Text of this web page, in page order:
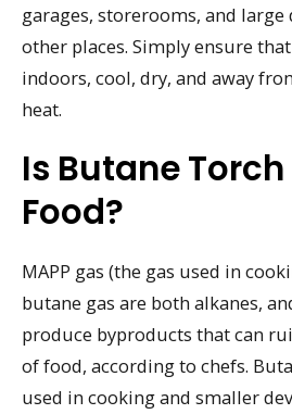
garages, storerooms, and
other places. Simply ensure
indoors, cool, dry, and away
heat.
Is Butane Torch
Food?
MAPP gas (the gas used in
butane gas are both alkanes,
produce byproducts that can
of food, according to chefs.
used in cooking and smaller